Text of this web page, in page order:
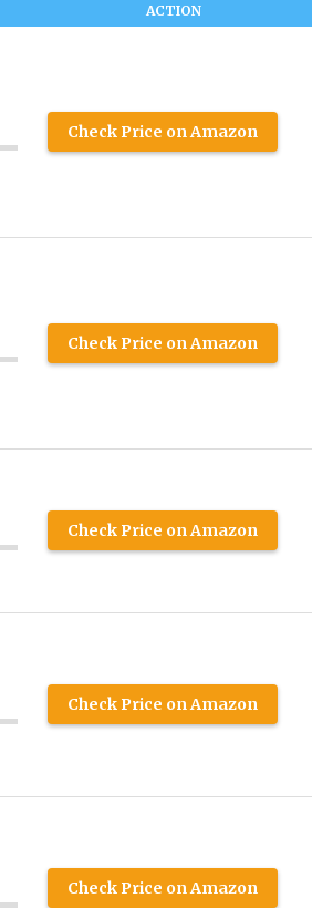
ACTION
Check Price on Amazon
Check Price on Amazon
Check Price on Amazon
Check Price on Amazon
Check Price on Amazon